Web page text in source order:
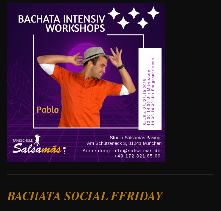
BACHATA SOCIAL FFRIDAY